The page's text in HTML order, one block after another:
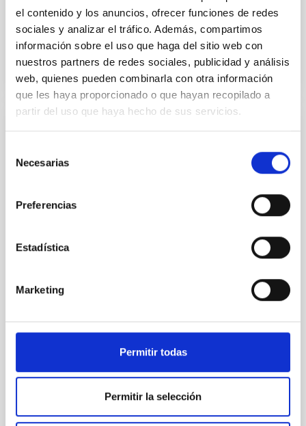
el contenido y los anuncios, ofrecer funciones de redes
sociales y analizar el tráfico. Además, compartimos
información sobre el uso que haga del sitio web con
nuestros partners de redes sociales, publicidad y análisis
web, quienes pueden combinarla con otra información
que les haya proporcionado o que hayan recopilado a
partir del uso que haya hecho de sus servicios.
Necesarias
Preferencias
Estadística
Marketing
Permitir todas
Permitir la selección
BIBCODE 2026APJ..1003...83Y
NÚMERO DE CITAS 0
CON ÁRBITRO
Clues to inside-out quenching in quiescent
SUSPENSE
quiescent galaxies at cosmic noon provide powerful
studies have revealed that the cores of these
Cheng, Chloe M. et al.